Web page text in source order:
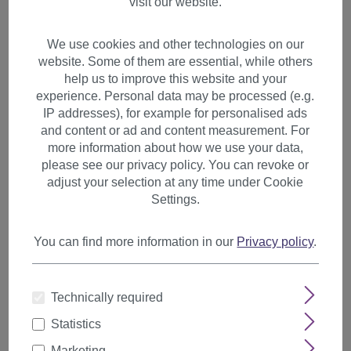
2 Clips Extension strand wavy
65 cm medium brown YZF-
P2C25-12
We use cookies and other technologies on our
website. Some of them are essential, while others
help us to improve this website and your
experience. Personal data may be processed (e.g.
IP addresses), for example for personalised ads
and content or ad and content measurement. For
more information about how we use your data,
please see our privacy policy. You can revoke or
adjust your selection at any time under Cookie
Settings.
You can find more information in our Privacy policy.
Technically required
Statistics